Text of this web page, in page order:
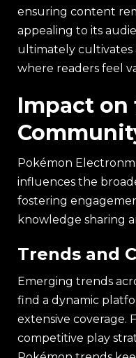
ensuring content
appealing to its
ultimately cultivates
where readers feel
Impact on
Pokémon
influences the
fostering
knowledge sharing
Trends and
Emerging trends
find a dynamic
extensive coverage.
competitive play